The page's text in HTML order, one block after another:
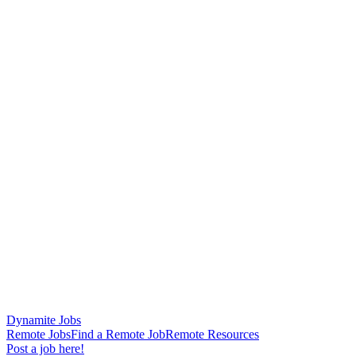
Dynamite Jobs
Remote JobsFind a Remote JobRemote Resources
Post a job here!